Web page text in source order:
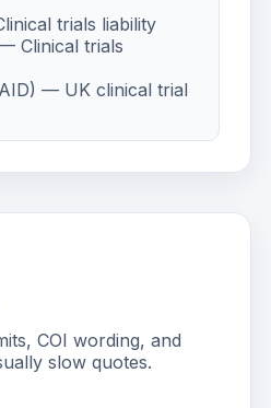
trials liability
Clinical trials
— UK clinical trial
COI wording, and
slow quotes.